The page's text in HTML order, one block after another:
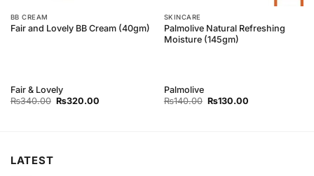
BB CREAM
Fair and Lovely BB Cream (40gm)
Fair & Lovely
₨340.00 Original
₨320.00Current
SKINCARE
Palmolive Natural Refreshing
Moisture (145gm)
Palmolive
₨140.00 Original
₨130.00Current
LATEST